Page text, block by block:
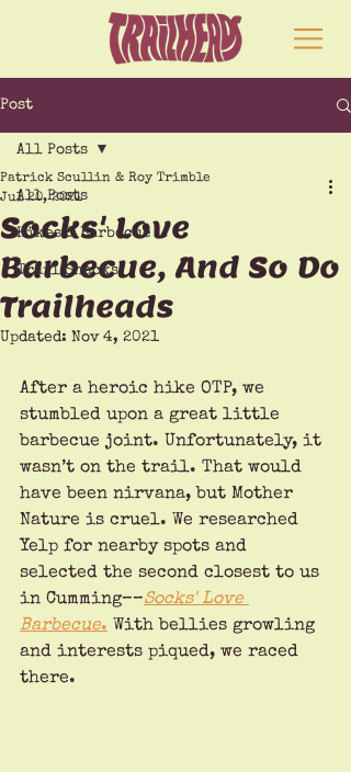
Post
All Posts
Hikes & Barbecue
Trail Snacks
All Posts
Socks' Love
Barbecue, And So Do
Trailheads
Patrick Scullin & Roy Trimble
Jul 20, 2021
Updated: Nov 4, 2021
After a heroic hike OTP, we
stumbled upon a great little
barbecue joint. Unfortunately, it
wasn’t on the trail. That would
have been nirvana, but Mother
Nature is cruel. We researched
Yelp for nearby spots and
selected the second closest to us
in Cumming––Socks' Love
Barbecue. With bellies growling
and interests piqued, we raced
there.